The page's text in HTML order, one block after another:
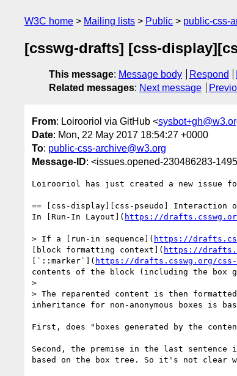
W3C home Mailing lists Public public-css-
[csswg-drafts] [css-
This message: Message body Respond
Related messages: Next message
From: Loirooriol via GitHub <
Date: Mon, 22 May 2017 18:54:27 +0000
To: public-css-archive@w3.org
Message-ID: <issues.opened-230486283-
Loirooriol has just created a new issue
== [css-display][css-pseudo]
In [Run-In Layout]( https://
> If a [run-in sequence]( https://
[block formatting context]( https://
[`::marker`]( https://drafts.csswg.org/css-
contents of the block (including the box
>
> The reparented content is then
inheritance for non-anonymous boxes is
First, does "boxes generated by the
Second, the premise in the last
based on the box tree. So it's not